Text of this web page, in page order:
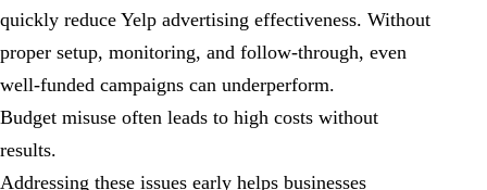
quickly reduce Yelp advertising effectiveness. Without
proper setup, monitoring, and follow-through, even
well-funded campaigns can underperform.
Budget misuse often leads to high costs without
results.
Addressing these issues early helps businesses